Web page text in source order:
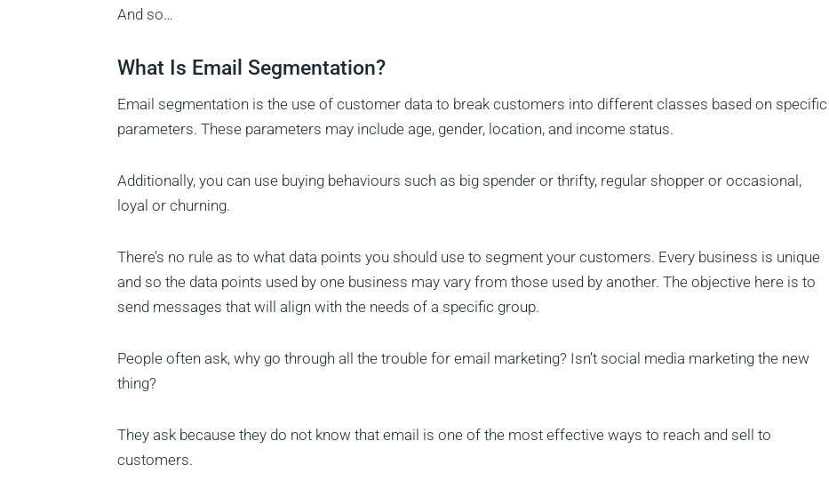
And so…
What Is Email Segmentation?
Email segmentation is the use of customer data to break customers into different classes based on specific
parameters. These parameters may include age, gender, location, and income status.
Additionally, you can use buying behaviours such as big spender or thrifty, regular shopper or occasional,
loyal or churning.
There’s no rule as to what data points you should use to segment your customers. Every business is unique
and so the data points used by one business may vary from those used by another. The objective here is to
send messages that will align with the needs of a specific group.
People often ask, why go through all the trouble for email marketing? Isn’t social media marketing the new
thing?
They ask because they do not know that email is one of the most effective ways to reach and sell to
customers.